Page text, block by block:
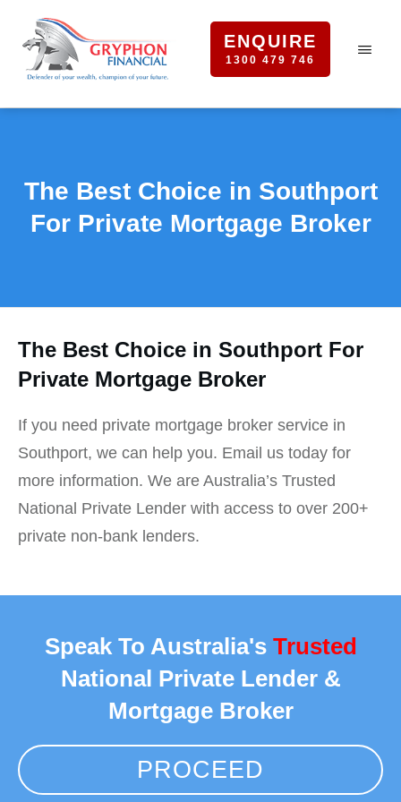
ENQUIRE
1300 479 746
The Best Choice in Southport
For Private Mortgage Broker
The Best Choice in Southport For
Private Mortgage Broker
If you need private mortgage broker service in
Southport, we can help you. Email us today for
more information. We are Australia’s Trusted
National Private Lender with access to over 200+
private non-bank lenders.
Speak To Australia's Trusted
National Private Lender &
Mortgage Broker
PROCEED